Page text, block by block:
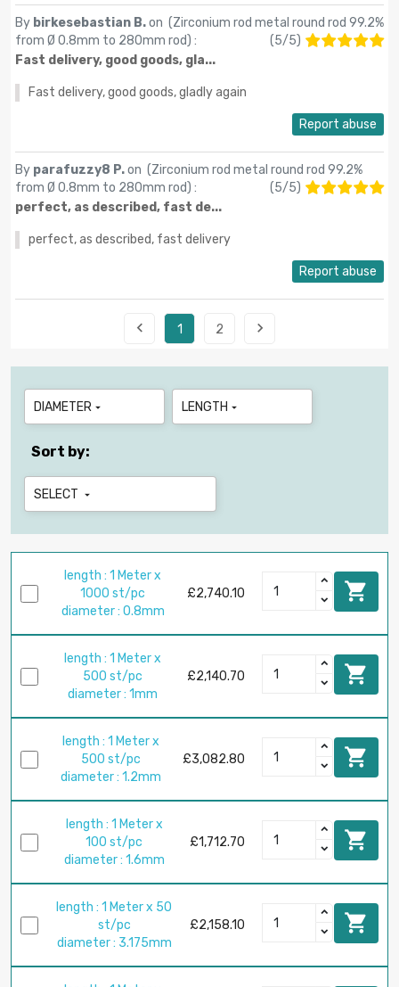
By birkesebastian B.on (Zirconium rod metal round rod 99.2%
from Ø 0.8mm to 280mm rod) : (5/5)
Fast delivery, good goods, gla...
Fast delivery, good goods, gladly again
Report abuse
By parafuzzy8 P.on (Zirconium rod metal round rod 99.2%
from Ø 0.8mm to 280mm rod) : (5/5)
perfect, as described, fast de...
perfect, as described, fast delivery
Report abuse
 1 2 
DIAMETER  LENGTH 
Sort by:
SELECT 
length : 1 Meter x
1000 st/pc
diameter : 0.8mm
£2,740.10 
length : 1 Meter x
500 st/pc
diameter : 1mm
£2,140.70 
length : 1 Meter x
500 st/pc
diameter : 1.2mm
£3,082.80 
length : 1 Meter x
100 st/pc
diameter : 1.6mm
£1,712.70 
length : 1 Meter x 50
st/pc
diameter : 3.175mm
£2,158.10 